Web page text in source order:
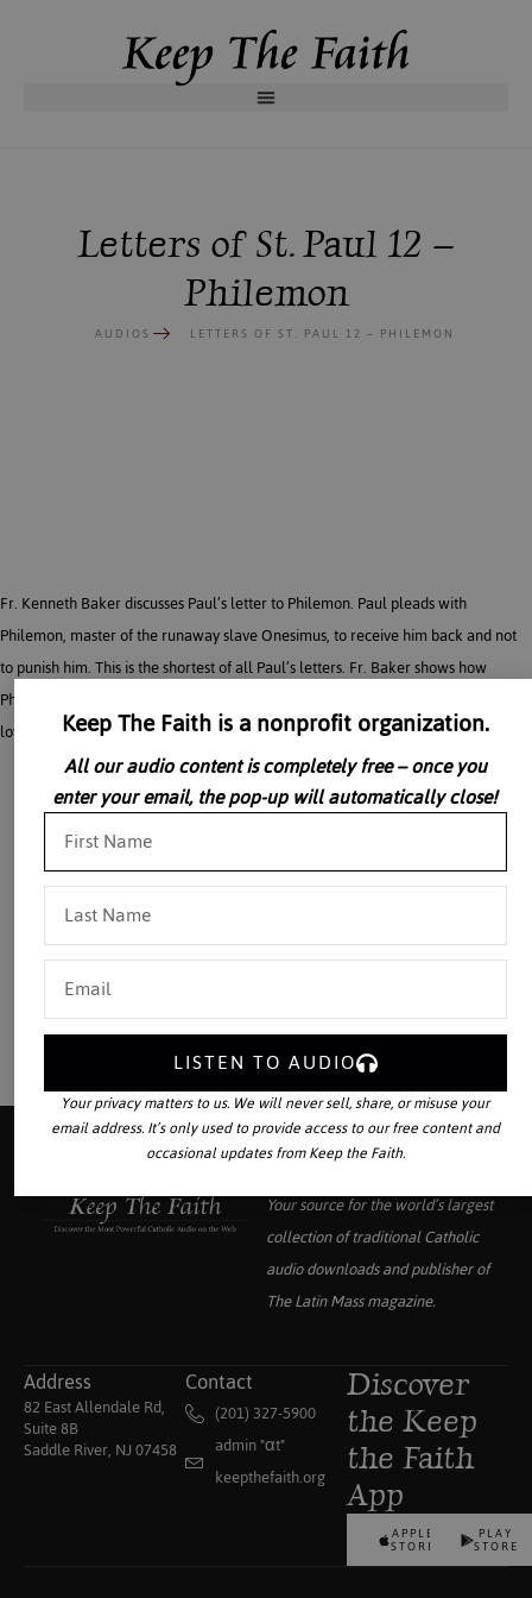
Letters of St. Paul 12 –
Philemon
AUDIOS LETTERS OF ST. PAUL 12 – PHILEMON
Fr. Kenneth Baker discusses Paul’s letter to Philemon. Paul pleads with
Philemon, master of the runaway slave Onesimus, to receive him back and not
to punish him. This is the shortest of all Paul’s letters. Fr. Baker shows how
Philemon is a personal letter of friendship asking for a favor, based on mutual
love and respect.
Your source for the world’s largest
collection of traditional Catholic
audio downloads and publisher of
The Latin Massmagazine.
Address
82 East Allendale Rd,
Suite 8B
Saddle River, NJ 07458
Contact
(201) 327-5900
admin "αt"
keepthefaith.org
Discover
the Keep
the Faith
App
APPLE
STORE
PLAY
STORE
Keep The Faith is a nonprofit organization.
All our audio content is completely free – once you
enter your email, the pop-up will automatically close!
LISTEN TO AUDIO
Your privacy matters to us. We will never sell, share, or misuse your
email address. It’s only used to provide access to our free content and
occasional updates from Keep the Faith.